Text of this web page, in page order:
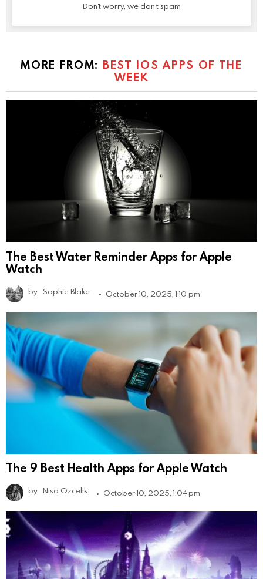
Don't worry, we don't spam
MORE FROM: BEST IOS APPS OF THE
WEEK
The Best Water Reminder Apps for Apple
Watch
by Sophie Blake October 10, 2025, 1:10 pm
The 9 Best Health Apps for Apple Watch
by Nisa Ozcelik October 10, 2025, 1:04 pm